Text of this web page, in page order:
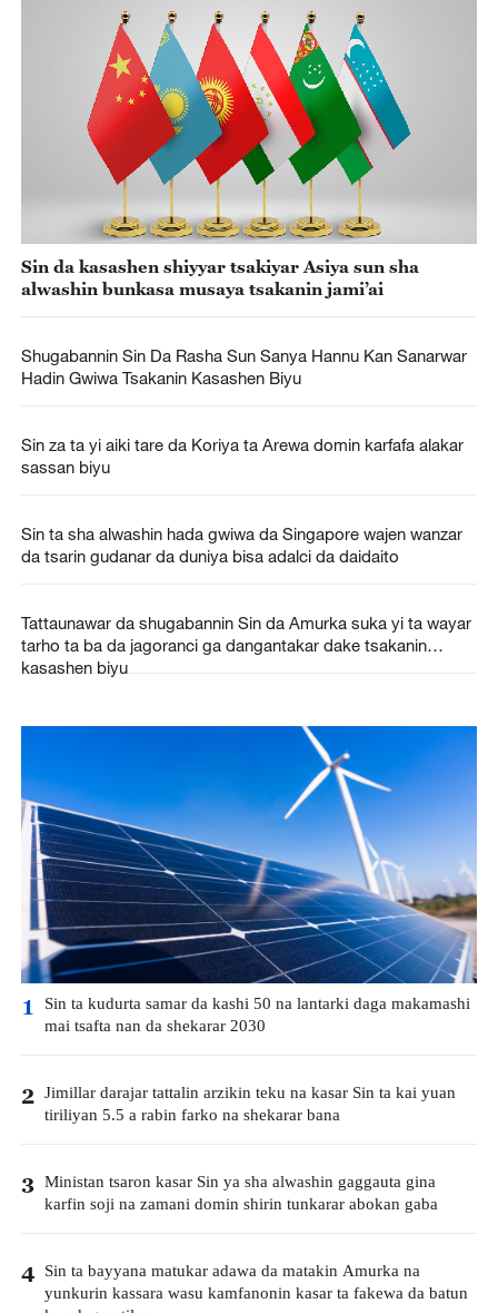
Sin da kasashen shiyyar tsakiyar Asiya sun sha
alwashin bunkasa musaya tsakanin jami’ai
Shugabannin Sin Da Rasha Sun Sanya Hannu Kan Sanarwar
Hadin Gwiwa Tsakanin Kasashen Biyu
Sin za ta yi aiki tare da Koriya ta Arewa domin karfafa alakar
sassan biyu
Sin ta sha alwashin hada gwiwa da Singapore wajen wanzar
da tsarin gudanar da duniya bisa adalci da daidaito
Tattaunawar da shugabannin Sin da Amurka suka yi ta wayar
tarho ta ba da jagoranci ga dangantakar dake tsakanin
kasashen biyu
1
Sin ta kudurta samar da kashi 50 na lantarki daga makamashi
mai tsafta nan da shekarar 2030
2 Jimillar darajar tattalin arzikin teku na kasar Sin ta kai yuan
tiriliyan 5.5 a rabin farko na shekarar bana
3 Ministan tsaron kasar Sin ya sha alwashin gaggauta gina
karfin soji na zamani domin shirin tunkarar abokan gaba
4 Sin ta bayyana matukar adawa da matakin Amurka na
yunkurin kassara wasu kamfanonin kasar ta fakewa da batun